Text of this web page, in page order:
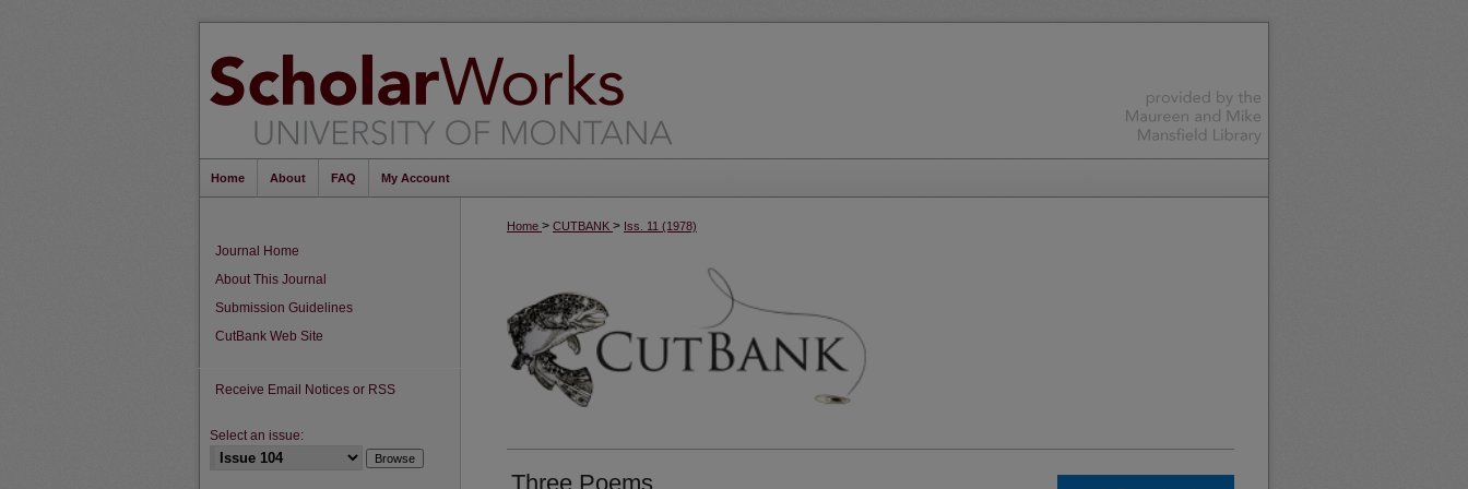
Home About FAQ My Account
Home > CUTBANK > Iss. 11 (1978)
Three Poems
Journal Home
About This Journal
Submission Guidelines
CutBank Web Site
Receive Email Notices or RSS
Select an issue: